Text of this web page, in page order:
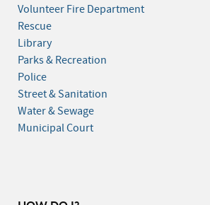
Volunteer Fire Department
Rescue
Library
Parks & Recreation
Police
Street & Sanitation
Water & Sewage
Municipal Court